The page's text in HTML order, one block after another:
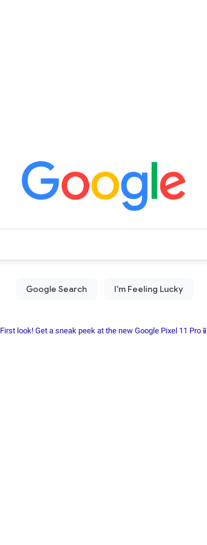
First look! Get a sneak peek at the new Google Pixel 11 Pro📱